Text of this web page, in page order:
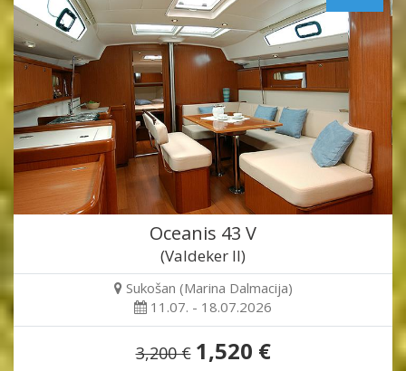
Oceanis 43 V
(Valdeker II)
Sukošan (Marina Dalmacija)
11.07. - 18.07.2026
3,200 € 1,520 €